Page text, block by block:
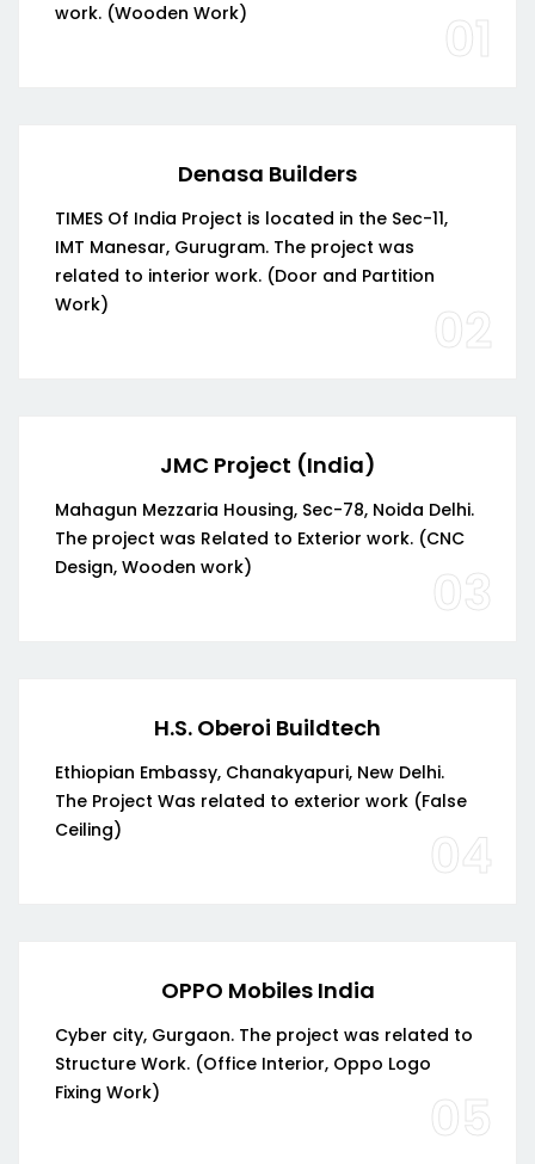
work. (Wooden Work)
01
Denasa Builders
TIMES Of India Project is located in the Sec-11,
IMT Manesar, Gurugram. The project was
related to interior work. (Door and Partition
Work)
02
JMC Project (India)
Mahagun Mezzaria Housing, Sec-78, Noida Delhi.
The project was Related to Exterior work. (CNC
Design, Wooden work)
03
H.S. Oberoi Buildtech
Ethiopian Embassy, Chanakyapuri, New Delhi.
The Project Was related to exterior work (False
Ceiling)
04
OPPO Mobiles India
Cyber city, Gurgaon. The project was related to
Structure Work. (Office Interior, Oppo Logo
Fixing Work)
05